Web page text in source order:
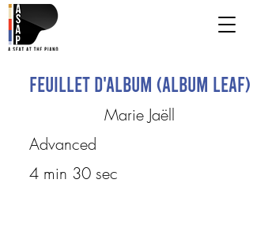
Feuillet d'album (Album Leaf)
Marie Jaëll
Advanced
4 min 30 sec